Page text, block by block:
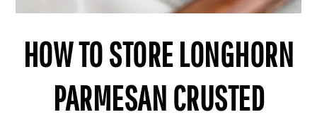
HOW TO STORE LONGHORN
PARMESAN CRUSTED